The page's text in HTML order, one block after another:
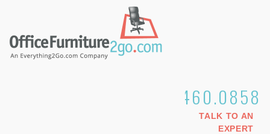
1.800.460.0858
TALK TO AN
EXPERT